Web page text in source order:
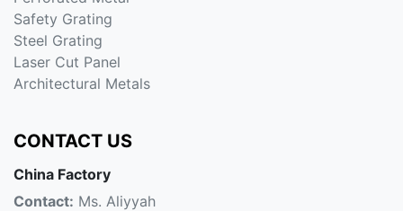
Safety Grating
Steel Grating
Laser Cut Panel
Architectural Metals
CONTACT US
China Factory
Contact: Ms. Aliyyah